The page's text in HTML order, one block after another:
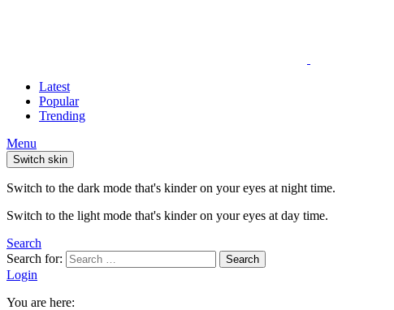
Latest
Popular
Trending
Menu
Switch skin
Switch to the dark mode that's kinder on your eyes at night time.
Switch to the light mode that's kinder on your eyes at day time.
Search
Search for:
Search
Login
You are here: